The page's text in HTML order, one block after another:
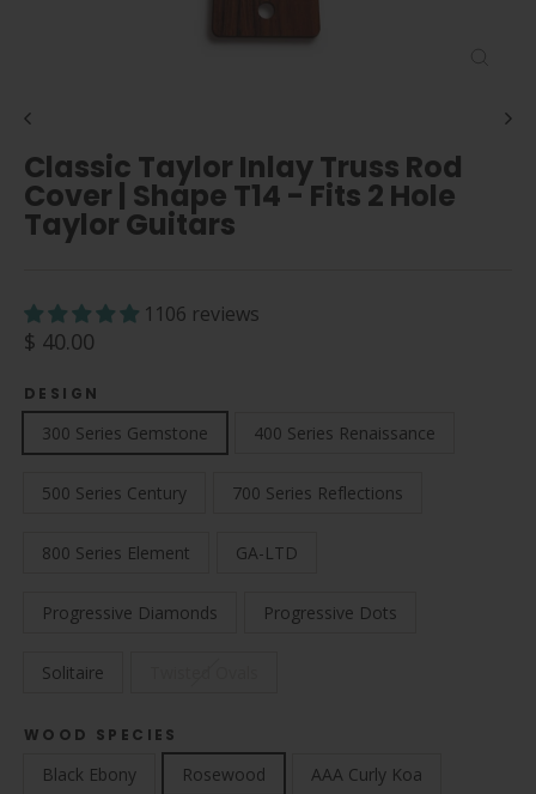
Classic Taylor Inlay Truss Rod
Cover | Shape T14 - Fits 2 Hole
Taylor Guitars
1106 reviews
Regular
$ 40.00
DESIGN
300 Series Gemstone 400 Series Renaissance
500 Series Century 700 Series Reflections
800 Series Element GA-LTD
Progressive Diamonds Progressive Dots
Solitaire
WOOD SPECIES
Black Ebony Rosewood AAA Curly Koa